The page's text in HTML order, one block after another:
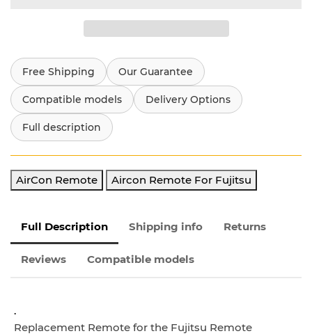
Free Shipping Our Guarantee
Compatible models Delivery Options
Full description
AirCon Remote Aircon Remote For Fujitsu
Full Description Shipping info Returns
Reviews Compatible models
.
Replacement Remote for the Fujitsu Remote